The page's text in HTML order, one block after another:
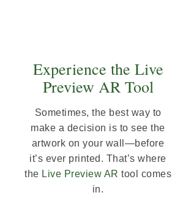
Experience the Live
Preview AR Tool
Sometimes, the best way to
make a decision is to see the
artwork on your wall—before
it’s ever printed. That’s where
the Live Preview AR tool comes
in.